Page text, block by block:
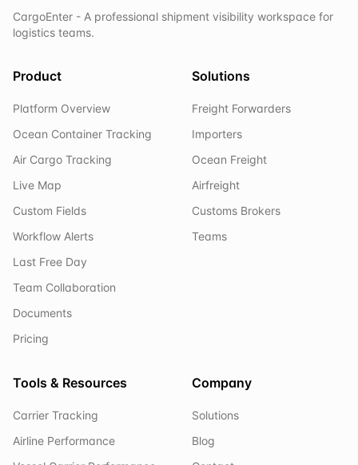
CargoEnter - A professional shipment visibility workspace for
logistics teams.
Product
Platform Overview
Ocean Container Tracking
Air Cargo Tracking
Live Map
Custom Fields
Workflow Alerts
Last Free Day
Team Collaboration
Documents
Pricing
Solutions
Freight Forwarders
Importers
Ocean Freight
Airfreight
Customs Brokers
Teams
Tools & Resources
Carrier Tracking
Airline Performance
Company
Solutions
Blog